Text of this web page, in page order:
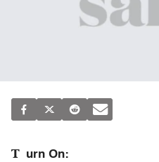
T urn On: